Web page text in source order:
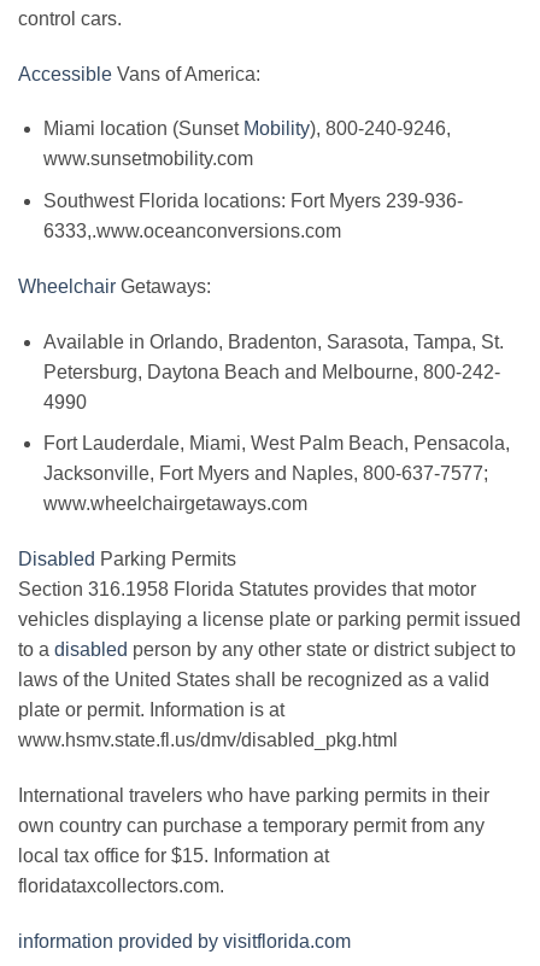
control cars.
Accessible Vans of America:
Miami location (Sunset Mobility), 800-240-9246,
www.sunsetmobility.com
Southwest Florida locations: Fort Myers 239-936-
6333,.www.oceanconversions.com
Wheelchair Getaways:
Available in Orlando, Bradenton, Sarasota, Tampa, St.
Petersburg, Daytona Beach and Melbourne, 800-242-
4990
Fort Lauderdale, Miami, West Palm Beach, Pensacola,
Jacksonville, Fort Myers and Naples, 800-637-7577;
www.wheelchairgetaways.com
Disabled Parking Permits
Section 316.1958 Florida Statutes provides that motor
vehicles displaying a license plate or parking permit issued
to a disabled person by any other state or district subject to
laws of the United States shall be recognized as a valid
plate or permit. Information is at
www.hsmv.state.fl.us/dmv/disabled_pkg.html
International travelers who have parking permits in their
own country can purchase a temporary permit from any
local tax office for $15. Information at
floridataxcollectors.com.
information provided by visitflorida.com